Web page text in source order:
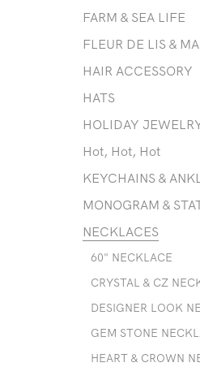
FARM & SEA LIFE
FLEUR DE LIS &
HAIR ACCESSORY
HATS
HOLIDAY
Hot, Hot, Hot
KEYCHAINS &
MONOGRAM &
NECKLACES
60" NECKLACE
CRYSTAL & CZ
DESIGNER LOOK
GEM STONE
HEART & CROWN